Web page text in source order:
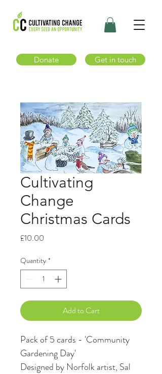
Donate Get in touch
Cultivating
Change
Christmas Cards
£10.00
Quantity *
Add to Cart
Pack of 5 cards - 'Community
Gardening Day'
Designed by Norfolk artist, Sal